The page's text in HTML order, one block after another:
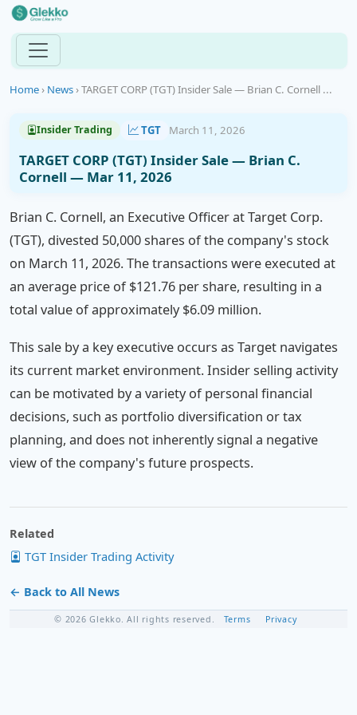
Home› News›TARGET CORP (TGT) Insider Sale — Brian C. Cornell ...
Insider Trading TGT March 11, 2026
TARGET CORP (TGT) Insider Sale — Brian C.
Cornell — Mar 11, 2026
Brian C. Cornell, an Executive Officer at Target Corp.
(TGT), divested 50,000 shares of the company's stock
on March 11, 2026. The transactions were executed at
an average price of $121.76 per share, resulting in a
total value of approximately $6.09 million.
This sale by a key executive occurs as Target navigates
its current market environment. Insider selling activity
can be motivated by a variety of personal financial
decisions, such as portfolio diversification or tax
planning, and does not inherently signal a negative
view of the company's future prospects.
Related
TGT Insider Trading Activity
← Back to All News
© 2026 Glekko. All rights reserved. Terms Privacy